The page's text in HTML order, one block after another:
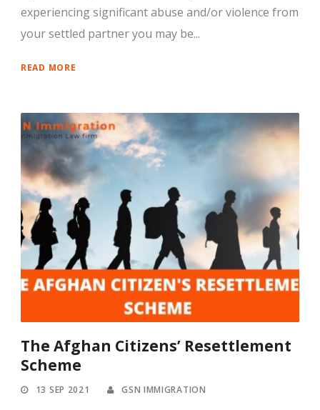
experiencing significant abuse and/or violence from
your settled partner you may be...
READ MORE
The Afghan Citizens’ Resettlement
Scheme
13 SEP 2021 GSN IMMIGRATION